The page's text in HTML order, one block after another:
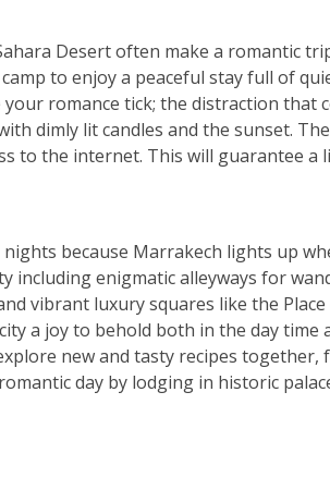
Desert often make a romantic
to enjoy a peaceful stay full of
romance tick; the distraction that
dimly lit candles and the sunset.
to the internet. This will guarantee a
because Marrakech lights up
including enigmatic alleyways for
vibrant luxury squares like the Place
a joy to behold both in the day time
new and tasty recipes together,
day by lodging in historic